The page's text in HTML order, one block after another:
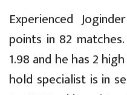
Experienced
points in 82
1.98 and he has 2
hold specialist is in